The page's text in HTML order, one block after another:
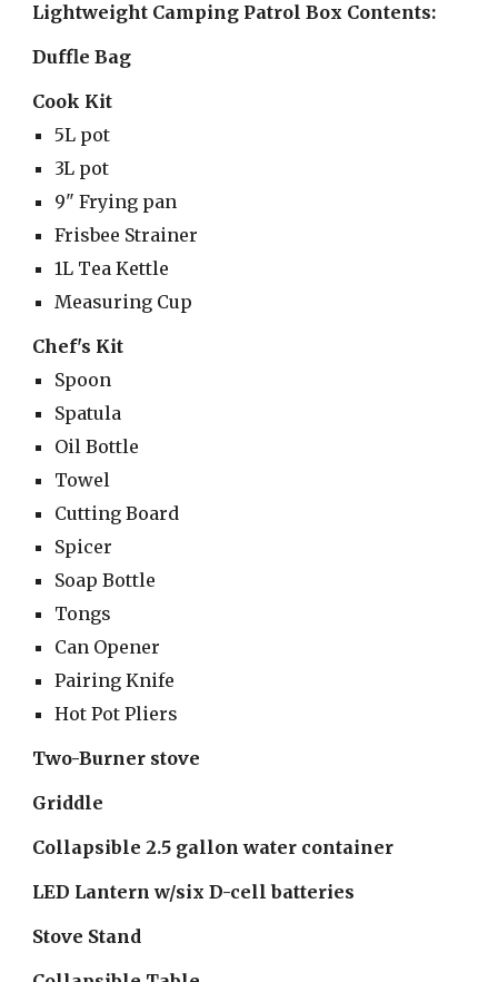
Lightweight Camping Patrol Box Contents:
Duffle Bag
Cook Kit
5L pot
3L pot
9" Frying pan
Frisbee Strainer
1L Tea Kettle
Measuring Cup
Chef's Kit
Spoon
Spatula
Oil Bottle
Towel
Cutting Board
Spicer
Soap Bottle
Tongs
Can Opener
Pairing Knife
Hot Pot Pliers
Two-Burner stove
Griddle
Collapsible 2.5 gallon water container
LED Lantern w/six D-cell batteries
Stove Stand